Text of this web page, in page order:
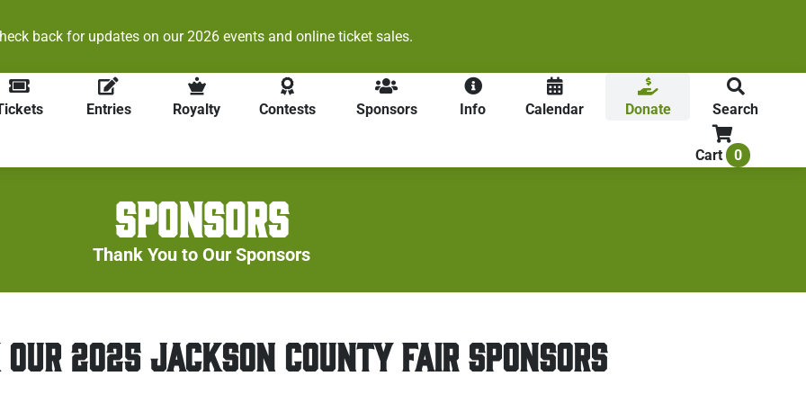
back for updates on our 2026 events and online ticket sales.
Entries Royalty Contests Sponsors Info Calendar Donate Search
Cart 0
SPONSORS
Thank You to Our Sponsors
2025 JACKSON COUNTY FAIR SPONSORS